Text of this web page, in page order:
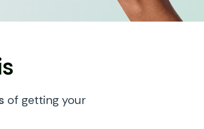
of getting your